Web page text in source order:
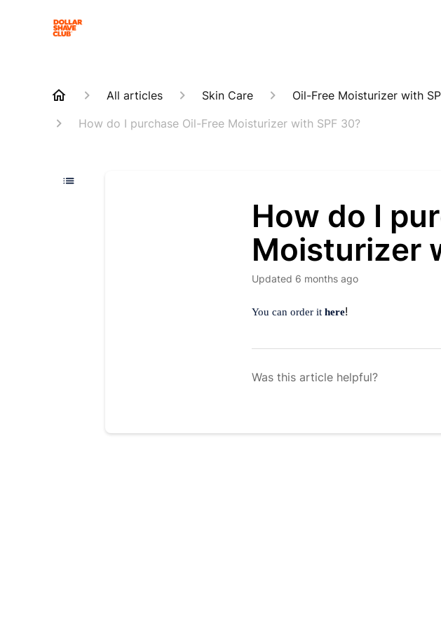
All articles Skin Care
Oil-Free Moisturizer with
How do I purchase Oil-Free Moisturizer with SPF 30?
How do I
Moisturizer
Updated 6 months ago
You can order ithere!
Was this article helpful?